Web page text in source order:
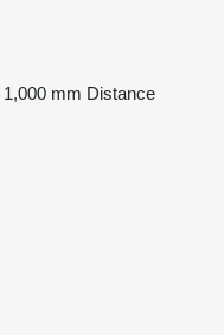
1,000 mm Distance